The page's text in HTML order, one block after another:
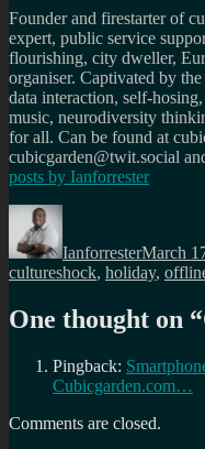
Founder and firestarter of
expert, public service
flourishing, city dweller,
organiser. Captivated by
data interaction, self-
music, neurodiversity
for all. Can be found at
cubicgarden@twit.social
posts by Ianforrester
Author
IanforresterMarch
cultureshock, holiday,
One thought on “
Pingback:
Cubicgarden.com…
Comments are closed.